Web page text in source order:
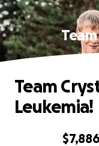
$7,886
Team
Leukemia!